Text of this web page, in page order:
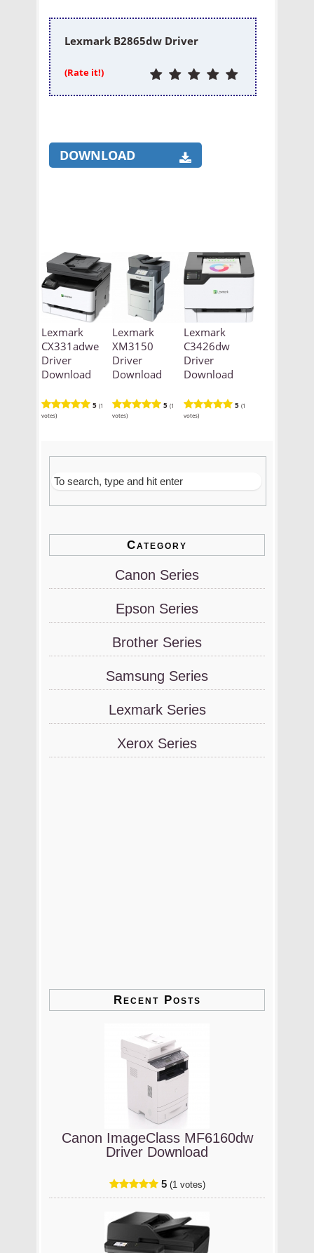
Lexmark B2865dw Driver
(Rate it!)
DOWNLOAD
Lexmark
CX331adwe
Driver
Download
5 (1
votes)
Lexmark
XM3150
Driver
Download
5 (1
votes)
Lexmark
C3426dw
Driver
Download
5 (1
votes)
Category
Canon Series
Epson Series
Brother Series
Samsung Series
Lexmark Series
Xerox Series
Recent Posts
Canon ImageClass MF6160dw
Driver Download
5 (1 votes)